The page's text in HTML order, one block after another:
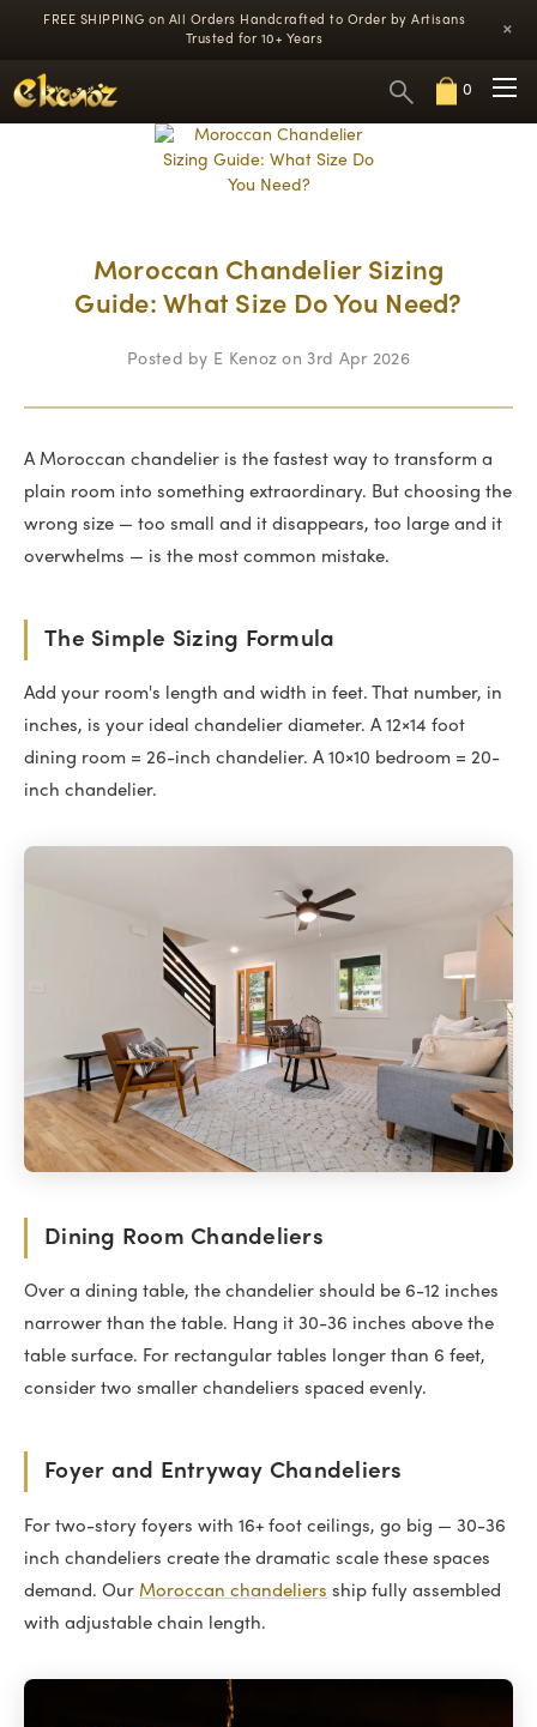
FREE SHIPPING on All Orders Handcrafted to Order by Artisans
Trusted for 10+ Years
×
0
Moroccan Chandelier Sizing
Guide: What Size Do You Need?
Posted by E Kenoz on 3rd Apr 2026
A Moroccan chandelier is the fastest way to transform a
plain room into something extraordinary. But choosing the
wrong size — too small and it disappears, too large and it
overwhelms — is the most common mistake.
The Simple Sizing Formula
Add your room's length and width in feet. That number, in
inches, is your ideal chandelier diameter. A 12×14 foot
dining room = 26-inch chandelier. A 10×10 bedroom = 20-
inch chandelier.
Dining Room Chandeliers
Over a dining table, the chandelier should be 6-12 inches
narrower than the table. Hang it 30-36 inches above the
table surface. For rectangular tables longer than 6 feet,
consider two smaller chandeliers spaced evenly.
Foyer and Entryway Chandeliers
For two-story foyers with 16+ foot ceilings, go big — 30-36
inch chandeliers create the dramatic scale these spaces
demand. Our Moroccan chandeliers ship fully assembled
with adjustable chain length.